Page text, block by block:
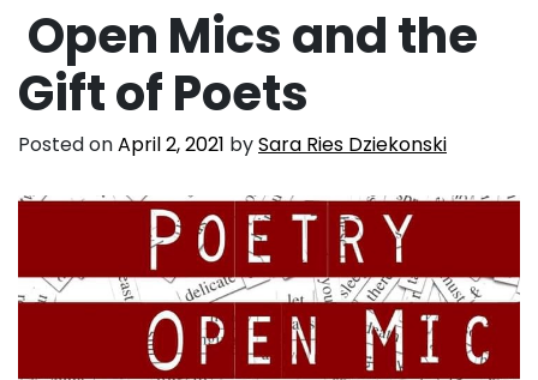
Open Mics and the
Gift of Poets
Posted onApril 2, 2021 bySara Ries Dziekonski